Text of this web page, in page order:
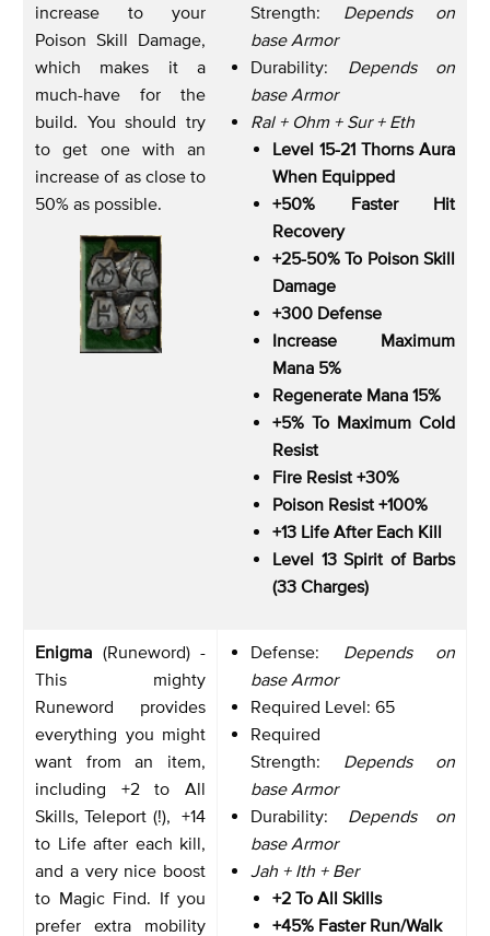
increase to your
Poison Skill Damage,
which makes it a
much-have for the
build. You should try
to get one with an
increase of as close to
50% as possible.
Strength: Depends on
base Armor
Durability: Depends on
base Armor
Ral + Ohm + Sur + Eth
Level 15-21 Thorns Aura
When Equipped
+50% Faster Hit
Recovery
+25-50% To Poison Skill
Damage
+300 Defense
Increase Maximum
Mana 5%
Regenerate Mana 15%
+5% To Maximum Cold
Resist
Fire Resist +30%
Poison Resist +100%
+13 Life After Each Kill
Level 13 Spirit of Barbs
(33 Charges)
Enigma (Runeword) -
This mighty
Runeword provides
everything you might
want from an item,
including +2 to All
Skills, Teleport (!), +14
to Life after each kill,
and a very nice boost
to Magic Find. If you
prefer extra mobility
Defense: Depends on
base Armor
Required Level: 65
Required
Strength: Depends on
base Armor
Durability: Depends on
base Armor
Jah + Ith + Ber
+2 To All Skills
+45% Faster Run/Walk